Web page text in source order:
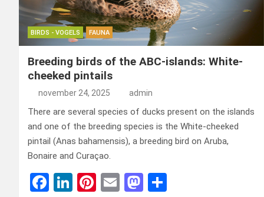
BIRDS - VOGELS FAUNA
Breeding birds of the ABC-islands: White-
cheeked pintails
november 24, 2025 admin
There are several species of ducks present on the islands
and one of the breeding species is the White-cheeked
pintail (Anas bahamensis), a breeding bird on Aruba,
Bonaire and Curaçao.
F
Li
Pi E
M